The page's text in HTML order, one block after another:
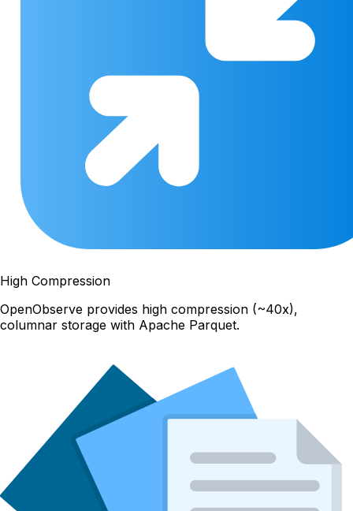
High Compression
OpenObserve provides high compression (~40x),
columnar storage with Apache Parquet.